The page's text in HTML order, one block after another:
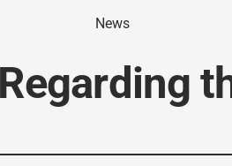
News